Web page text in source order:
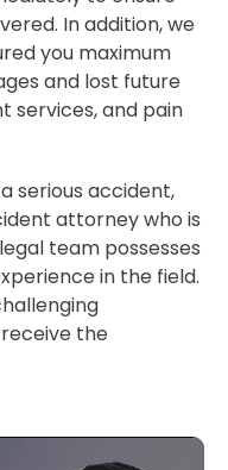
In addition, we
you maximum
and lost future
services, and pain
serious accident,
attorney who is
team possesses
in the field.
the